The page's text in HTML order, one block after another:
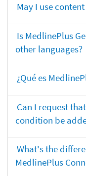
May I use
Is MedlinePlus
other languages?
¿Qué es
Can I request
condition be
What's the
MedlinePlus